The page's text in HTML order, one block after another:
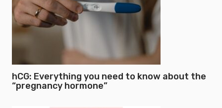
hCG: Everything you need to know about the
“pregnancy hormone”